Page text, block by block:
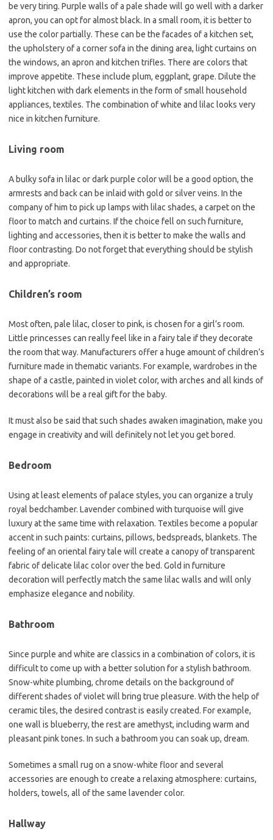
be very tiring. Purple walls of a pale shade will go well with a darker
apron, you can opt for almost black. In a small room, it is better to
use the color partially. These can be the facades of a kitchen set,
the upholstery of a corner sofa in the dining area, light curtains on
the windows, an apron and kitchen trifles. There are colors that
improve appetite. These include plum, eggplant, grape. Dilute the
light kitchen with dark elements in the form of small household
appliances, textiles. The combination of white and lilac looks very
nice in kitchen furniture.
Living room
A bulky sofa in lilac or dark purple color will be a good option, the
armrests and back can be inlaid with gold or silver veins. In the
company of him to pick up lamps with lilac shades, a carpet on the
floor to match and curtains. If the choice fell on such furniture,
lighting and accessories, then it is better to make the walls and
floor contrasting. Do not forget that everything should be stylish
and appropriate.
Children’s room
Most often, pale lilac, closer to pink, is chosen for a girl’s room.
Little princesses can really feel like in a fairy tale if they decorate
the room that way. Manufacturers offer a huge amount of children’s
furniture made in thematic variants. For example, wardrobes in the
shape of a castle, painted in violet color, with arches and all kinds of
decorations will be a real gift for the baby.
It must also be said that such shades awaken imagination, make you
engage in creativity and will definitely not let you get bored.
Bedroom
Using at least elements of palace styles, you can organize a truly
royal bedchamber. Lavender combined with turquoise will give
luxury at the same time with relaxation. Textiles become a popular
accent in such paints: curtains, pillows, bedspreads, blankets. The
feeling of an oriental fairy tale will create a canopy of transparent
fabric of delicate lilac color over the bed. Gold in furniture
decoration will perfectly match the same lilac walls and will only
emphasize elegance and nobility.
Bathroom
Since purple and white are classics in a combination of colors, it is
difficult to come up with a better solution for a stylish bathroom.
Snow-white plumbing, chrome details on the background of
different shades of violet will bring true pleasure. With the help of
ceramic tiles, the desired contrast is easily created. For example,
one wall is blueberry, the rest are amethyst, including warm and
pleasant pink tones. In such a bathroom you can soak up, dream.
Sometimes a small rug on a snow-white floor and several
accessories are enough to create a relaxing atmosphere: curtains,
holders, towels, all of the same lavender color.
Hallway